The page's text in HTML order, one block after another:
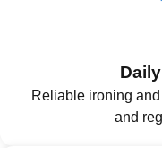
Reliable ironing
and